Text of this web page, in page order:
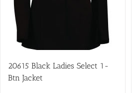
20615 Black Ladies Select 1-
Btn Jacket